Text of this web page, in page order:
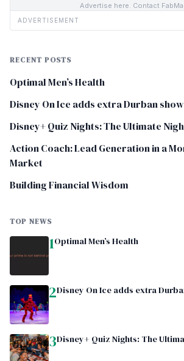
Advertise here. Contact
ADVERTISEMENT
RECENT POSTS
Optimal Men’s Health
Disney On Ice adds extra Durban
Disney+ Quiz Nights: The Ultimate
Action Coach: Lead Generation in a
Market
Building Financial Wisdom
TOP NEWS
1Optimal Men’s Health
2Disney On Ice adds extra
3Disney+ Quiz Nights: The